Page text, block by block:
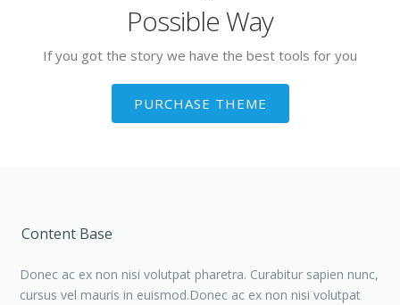
Possible Way
If you got the story we have the best tools for you
PURCHASE THEME
Content Base
Donec ac ex non nisi volutpat pharetra. Curabitur sapien nunc,
cursus vel mauris in euismod.Donec ac ex non nisi volutpat